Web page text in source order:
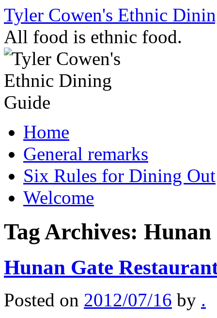
Skip
content
Tyler Cowen's Ethnic
All food is ethnic food.
Home
General remarks
Six Rules for Dining Out
Welcome
Tag Archives: Hunan
Hunan Gate
Posted on 2012/07/16 by .